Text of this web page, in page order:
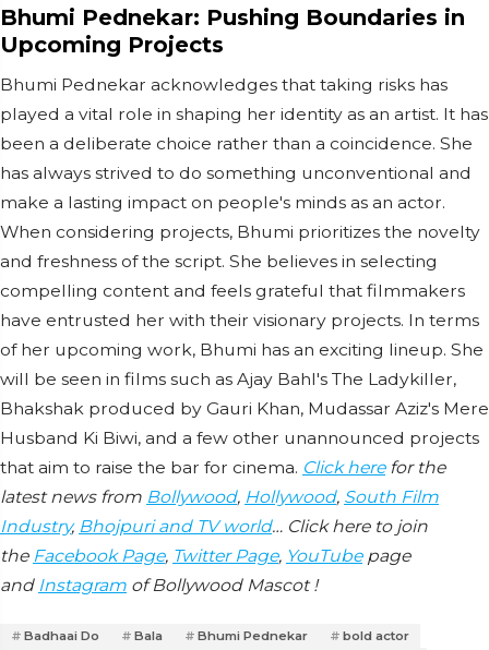
Bhumi Pednekar: Pushing Boundaries in
Upcoming Projects
Bhumi Pednekar acknowledges that taking risks has
played a vital role in shaping her identity as an artist. It has
been a deliberate choice rather than a coincidence. She
has always strived to do something unconventional and
make a lasting impact on people's minds as an actor.
When considering projects, Bhumi prioritizes the novelty
and freshness of the script. She believes in selecting
compelling content and feels grateful that filmmakers
have entrusted her with their visionary projects. In terms
of her upcoming work, Bhumi has an exciting lineup. She
will be seen in films such as Ajay Bahl's The Ladykiller,
Bhakshak produced by Gauri Khan, Mudassar Aziz's Mere
Husband Ki Biwi, and a few other unannounced projects
that aim to raise the bar for cinema. Click herefor the
latest news from Bollywood, Hollywood, South Film
Industry, Bhojpuri and TV world… Click here to join
the Facebook Page, Twitter Page, YouTubepage
and Instagram of Bollywood Mascot !
Badhaai Do Bala Bhumi Pednekar
bold actor